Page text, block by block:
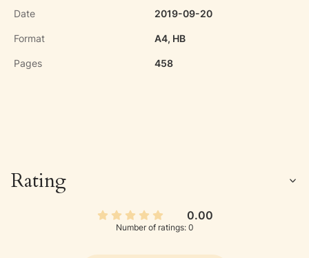
Date 2019-09-20
Format A4, HB
Pages 458
Rating
0.00
Number of ratings: 0